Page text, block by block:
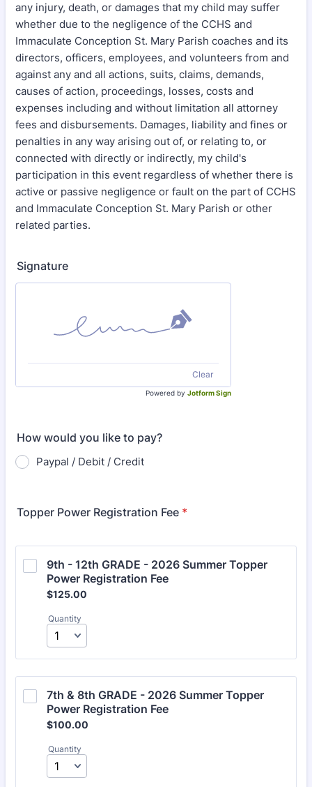
any injury, death, or damages that my child may suffer
whether due to the negligence of the CCHS and
Immaculate Conception St. Mary Parish coaches and its
directors, officers, employees, and volunteers from and
against any and all actions, suits, claims, demands,
causes of action, proceedings, losses, costs and
expenses including and without limitation all attorney
fees and disbursements. Damages, liability and fines or
penalties in any way arising out of, or relating to, or
connected with directly or indirectly, my child's
participation in this event regardless of whether there is
active or passive negligence or fault on the part of CCHS
and Immaculate Conception St. Mary Parish or other
related parties.
Signature
Clear
Powered by Jotform Sign
How would you like to pay?
Paypal / Debit / Credit
Topper Power Registration Fee *
9th - 12th GRADE - 2026 Summer Topper
Power Registration Fee
$125.00
$125.00
Quantity
7th & 8th GRADE - 2026 Summer Topper
Power Registration Fee
$100.00
$100.00
Quantity